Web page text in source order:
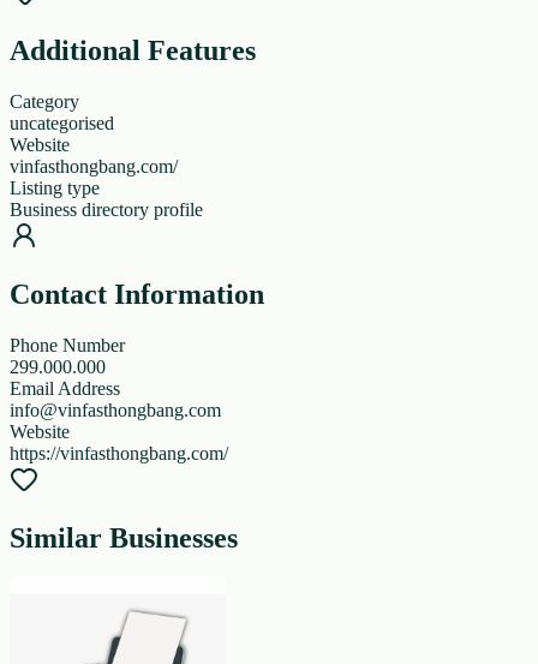
Additional Features
Category
uncategorised
Website
vinfasthongbang.com/
Listing type
Business directory profile
Contact Information
Phone Number
299.000.000
Email Address
info@vinfasthongbang.com
Website
https://vinfasthongbang.com/
Similar Businesses